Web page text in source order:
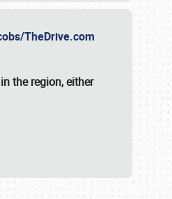
TheDrive.com
the region, either